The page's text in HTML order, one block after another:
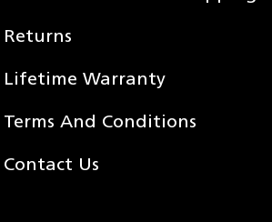
Returns
Lifetime Warranty
Terms And Conditions
Contact Us